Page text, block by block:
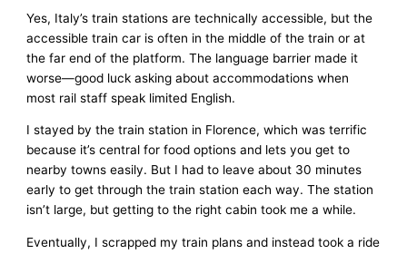
Yes, Italy’s train stations are technically accessible, but the
accessible train car is often in the middle of the train or at
the far end of the platform. The language barrier made it
worse—good luck asking about accommodations when
most rail staff speak limited English.
I stayed by the train station in Florence, which was terrific
because it’s central for food options and lets you get to
nearby towns easily. But I had to leave about 30 minutes
early to get through the train station each way. The station
isn’t large, but getting to the right cabin took me a while.
Eventually, I scrapped my train plans and instead took a ride